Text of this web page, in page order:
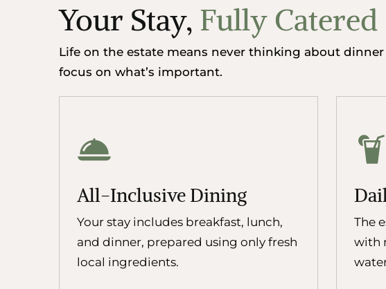
Your Stay, Fully Catered
Life on the estate means never thinking about
focus on what’s important.
All-Inclusive Dining
Your stay includes breakfast, lunch,
and dinner, prepared using only fresh
local ingredients.
The
with